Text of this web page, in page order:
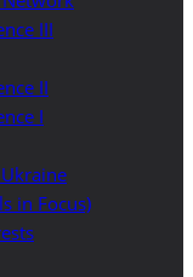
III
II
I
in Focus)